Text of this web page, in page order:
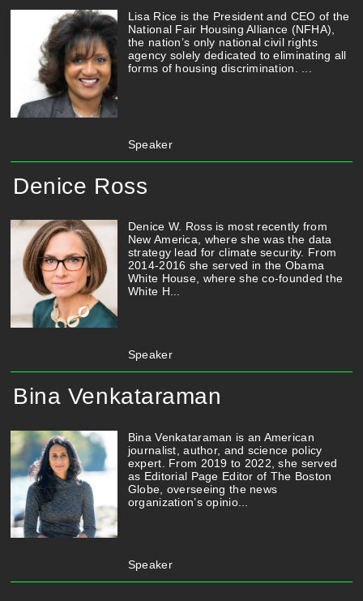
Speaker
Lisa Rice is the President and CEO of the
National Fair Housing Alliance (NFHA),
the nation’s only national civil rights
agency solely dedicated to eliminating all
forms of housing discrimination. ...
Denice Ross
Speaker
Denice W. Ross is most recently from
New America, where she was the data
strategy lead for climate security. From
2014-2016 she served in the Obama
White House, where she co-founded the
White H...
Bina Venkataraman
Speaker
Bina Venkataraman is an American
journalist, author, and science policy
expert. From 2019 to 2022, she served
as Editorial Page Editor of The Boston
Globe, overseeing the news
organization’s opinio...